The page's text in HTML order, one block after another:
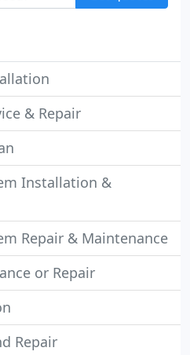
& Repair
Installation &
Repair & Maintenance
or Repair
Repair